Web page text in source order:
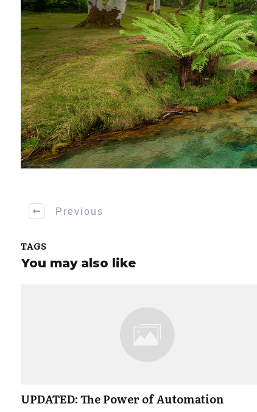
Previous
TAGS
You may also like
UPDATED: The Power of Automation